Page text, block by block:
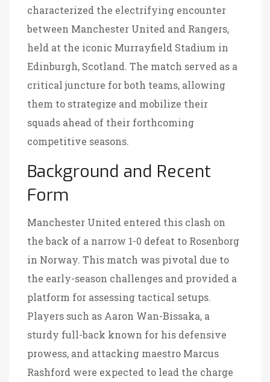
characterized the electrifying encounter
between Manchester United and Rangers,
held at the iconic Murrayfield Stadium in
Edinburgh, Scotland. The match served as a
critical juncture for both teams, allowing
them to strategize and mobilize their
squads ahead of their forthcoming
competitive seasons.
Background and Recent
Form
Manchester United entered this clash on
the back of a narrow 1-0 defeat to Rosenborg
in Norway. This match was pivotal due to
the early-season challenges and provided a
platform for assessing tactical setups.
Players such as Aaron Wan-Bissaka, a
sturdy full-back known for his defensive
prowess, and attacking maestro Marcus
Rashford were expected to lead the charge